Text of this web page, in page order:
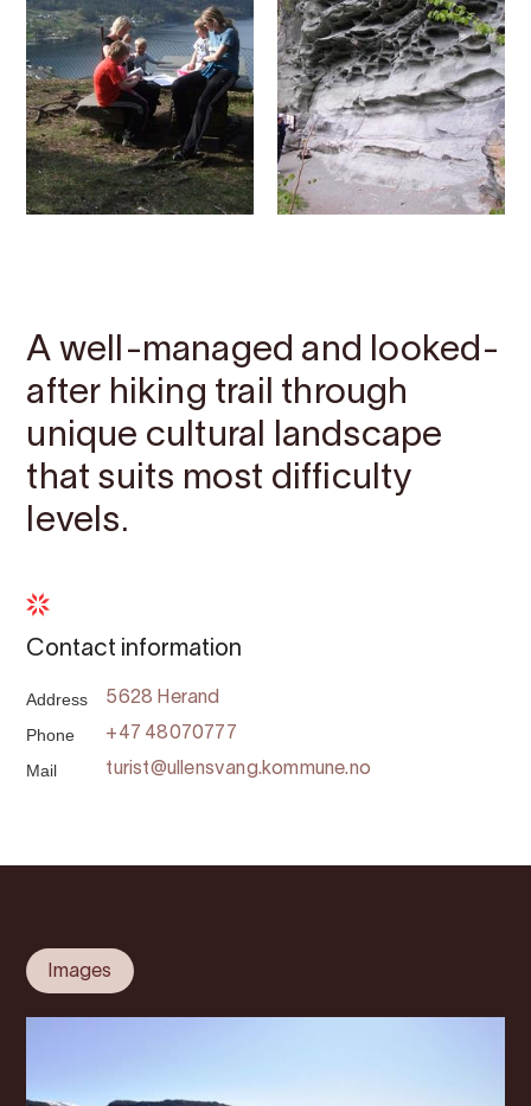
A well-managed and looked-
after hiking trail through
unique cultural landscape
that suits most difficulty
levels.
Contact information
Address 5628 Herand
Phone +47 48070777
Mail turist@ullensvang.kommune.no
Images